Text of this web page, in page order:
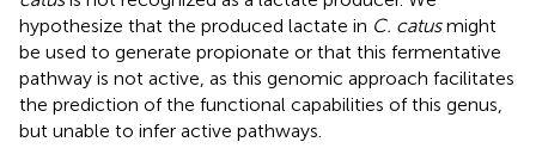
hypothesize that the produced lactate in C. catusmight
be used to generate propionate or that this fermentative
pathway is not active, as this genomic approach facilitates
the prediction of the functional capabilities of this genus,
but unable to infer active pathways.